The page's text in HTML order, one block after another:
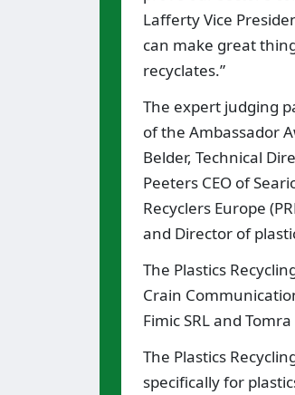
Lafferty Vice
can make great
recyclates.”
The expert judging
of the Ambassador
Belder, Technical
Peeters CEO of
Recyclers Europe
and Director of
The Plastics
Crain
Fimic SRL and
The Plastics
specifically for